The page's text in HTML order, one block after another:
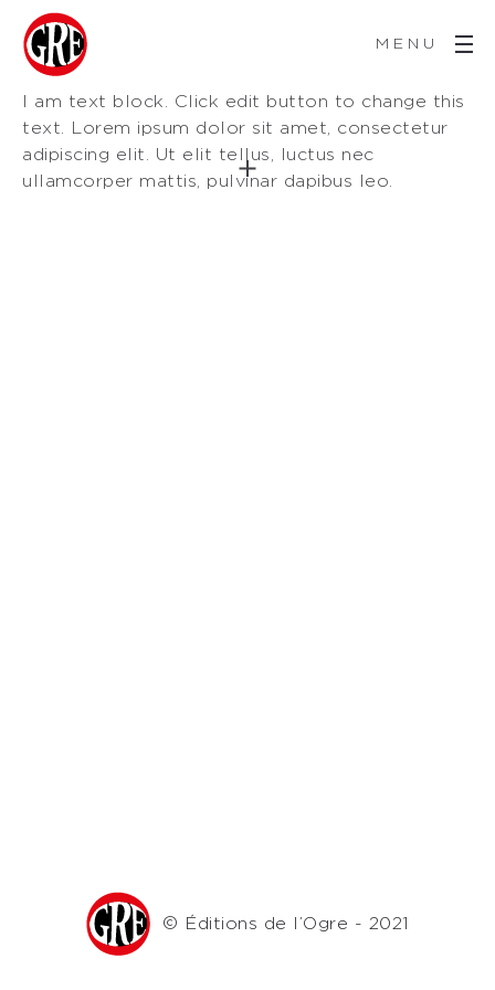
MENU
I am text block. Click edit button to change this
text. Lorem ipsum dolor sit amet, consectetur
adipiscing elit. Ut elit tellus, luctus nec
ullamcorper mattis, pulvinar dapibus leo.
© Éditions de l’Ogre - 2021